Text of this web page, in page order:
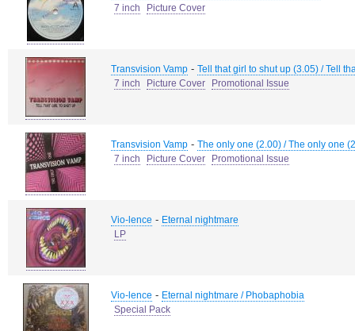
7 inch
Picture Cover
Transvision Vamp - Tell that girl to shut up (3.05) / Tell
7 inch
Picture Cover Promotional Issue
Transvision Vamp - The only one (2.00) / The only one
7 inch
Picture Cover Promotional Issue
Vio-lence - Eternal nightmare
LP
Vio-lence - Eternal nightmare / Phobaphobia
Special Pack